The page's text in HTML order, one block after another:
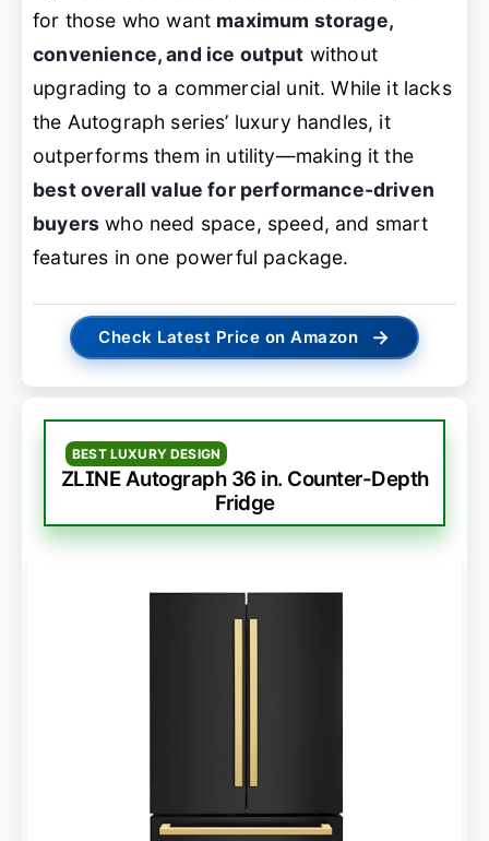
for those who want maximum storage,
convenience, and ice output without
upgrading to a commercial unit. While it lacks
the Autograph series’ luxury handles, it
outperforms them in utility—making it the
best overall value for performance-driven
buyers who need space, speed, and smart
features in one powerful package.
Check Latest Price on Amazon →
BEST LUXURY DESIGN
ZLINE Autograph 36 in. Counter-Depth
Fridge